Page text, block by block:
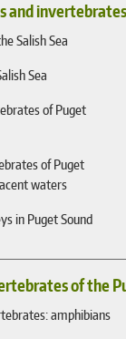
and invertebrates
Salish Sea
Sea
of Puget
of Puget
waters
in Puget Sound
of the
amphibians